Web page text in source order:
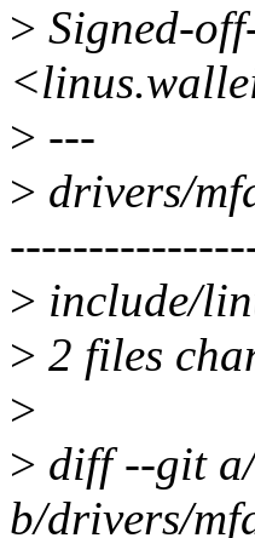
> Signed-
> ---
> drivers/
> include/
> 2 files
>
> diff --git
b/drivers/